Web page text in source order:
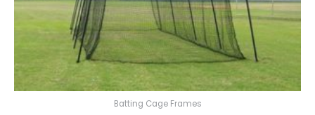
Batting Cage Frames